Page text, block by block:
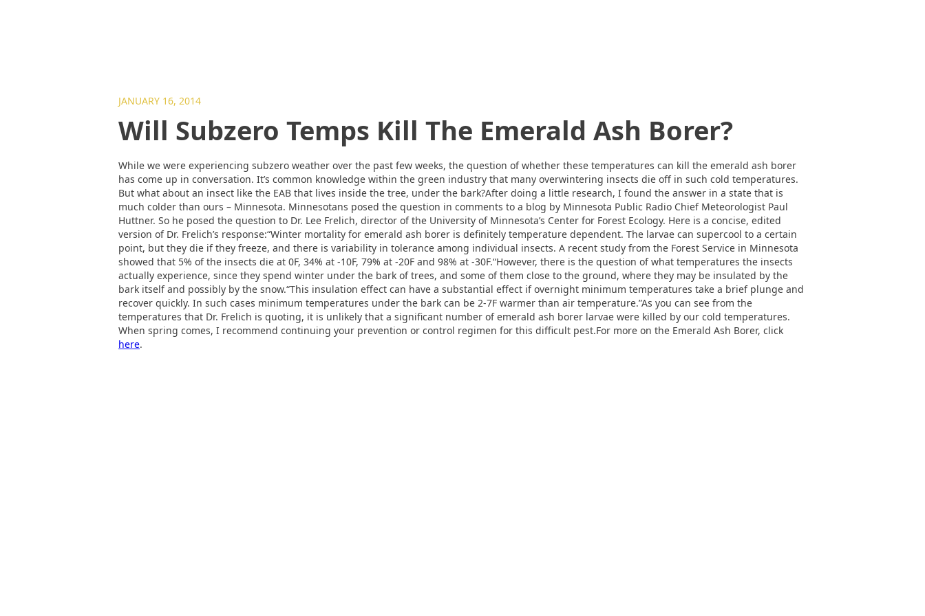
JANUARY 16, 2014
Will Subzero Temps Kill The Emerald Ash Borer?
While we were experiencing subzero weather over the past few weeks, the question of whether these temperatures can kill the emerald ash borer
has come up in conversation. It’s common knowledge within the green industry that many overwintering insects die off in such cold temperatures.
But what about an insect like the EAB that lives inside the tree, under the bark?After doing a little research, I found the answer in a state that is
much colder than ours – Minnesota. Minnesotans posed the question in comments to a blog by Minnesota Public Radio Chief Meteorologist Paul
Huttner. So he posed the question to Dr. Lee Frelich, director of the University of Minnesota’s Center for Forest Ecology. Here is a concise, edited
version of Dr. Frelich’s response:“Winter mortality for emerald ash borer is definitely temperature dependent. The larvae can supercool to a certain
point, but they die if they freeze, and there is variability in tolerance among individual insects. A recent study from the Forest Service in Minnesota
showed that 5% of the insects die at 0F, 34% at -10F, 79% at -20F and 98% at -30F.“However, there is the question of what temperatures the insects
actually experience, since they spend winter under the bark of trees, and some of them close to the ground, where they may be insulated by the
bark itself and possibly by the snow.“This insulation effect can have a substantial effect if overnight minimum temperatures take a brief plunge and
recover quickly. In such cases minimum temperatures under the bark can be 2-7F warmer than air temperature.”As you can see from the
temperatures that Dr. Frelich is quoting, it is unlikely that a significant number of emerald ash borer larvae were killed by our cold temperatures.
When spring comes, I recommend continuing your prevention or control regimen for this difficult pest.For more on the Emerald Ash Borer, click
here.